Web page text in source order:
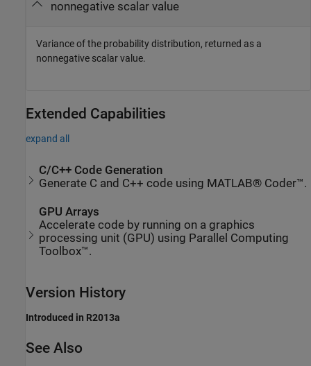
nonnegative scalar value
Variance of the probability distribution, returned as a
nonnegative scalar value.
Extended Capabilities
expand all
C/C++ Code Generation
Generate C and C++ code using MATLAB® Coder™.
GPU Arrays
Accelerate code by running on a graphics
processing unit (GPU) using Parallel Computing
Toolbox™.
Version History
Introduced in R2013a
See Also